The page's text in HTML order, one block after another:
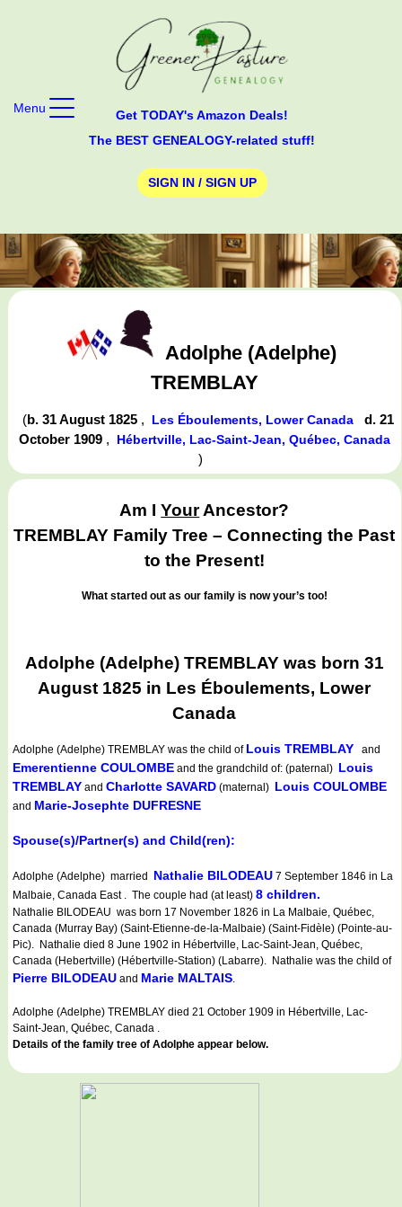
Get TODAY's Amazon Deals!
The BEST GENEALOGY-related stuff!
SIGN IN / SIGN UP
Menu
Adolphe (Adelphe)
TREMBLAY
(b. 31 August 1825 , Les Éboulements, Lower Canada
d. 21
October 1909 , Hébertville, Lac-Saint-Jean, Québec, Canada
)
Am IYourAncestor?
TREMBLAY Family Tree – Connecting the Past
to the Present!
What started out as our family is now your’s too!
Adolphe (Adelphe) TREMBLAY was born 31
August 1825 in Les Éboulements, Lower
Canada
Adolphe (Adelphe) TREMBLAY was the child of Louis TREMBLAY and
Emerentienne COULOMBE and the grandchild of: (paternal) Louis
TREMBLAY and Charlotte SAVARD (maternal) Louis COULOMBE
and Marie-Josephte DUFRESNE
Spouse(s)/Partner(s) and Child(ren):
Adolphe (Adelphe) married Nathalie BILODEAU 7 September 1846 in La
Malbaie, Canada East . The couple had (at least) 8 children.
Nathalie BILODEAU was born 17 November 1826 in La Malbaie, Québec,
Canada (Murray Bay) (Saint-Etienne-de-la-Malbaie) (Saint-Fidèle) (Pointe-au-
Pic). Nathalie died 8 June 1902 in Hébertville, Lac-Saint-Jean, Québec,
Canada (Hebertville) (Hébertville-Station) (Labarre). Nathalie was the child of
Pierre BILODEAU and Marie MALTAIS.
Adolphe (Adelphe) TREMBLAY died 21 October 1909 in Hébertville, Lac-
Saint-Jean, Québec, Canada .
Details of the family tree of Adolphe appear below.